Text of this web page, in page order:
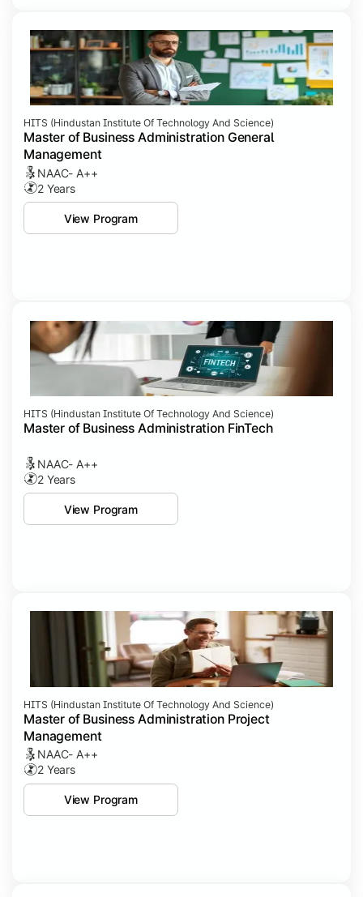
HITS (Hindustan Institute Of Technology And Science)
Master of Business Administration General
Management
NAAC- A++
2 Years
View Program
HITS (Hindustan Institute Of Technology And Science)
Master of Business Administration FinTech
NAAC- A++
2 Years
View Program
HITS (Hindustan Institute Of Technology And Science)
Master of Business Administration Project
Management
NAAC- A++
2 Years
View Program